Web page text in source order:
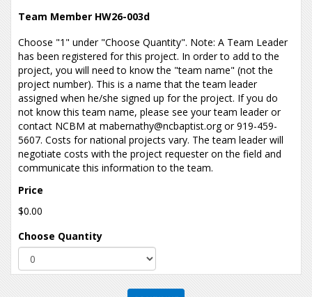
Team Member HW26-003d
Choose "1" under "Choose Quantity". Note: A Team Leader
has been registered for this project. In order to add to the
project, you will need to know the "team name" (not the
project number). This is a name that the team leader
assigned when he/she signed up for the project. If you do
not know this team name, please see your team leader or
contact NCBM at mabernathy@ncbaptist.org or 919-459-
5607. Costs for national projects vary. The team leader will
negotiate costs with the project requester on the field and
communicate this information to the team.
Price
$0.00
Choose Quantity